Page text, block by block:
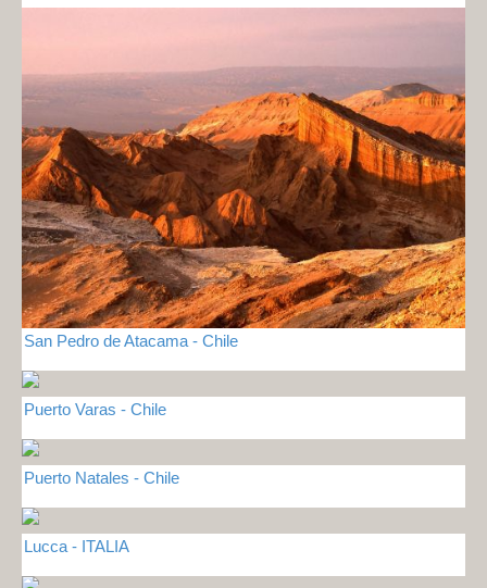
San Pedro de Atacama - Chile
Puerto Varas - Chile
Puerto Natales - Chile
Lucca - ITALIA